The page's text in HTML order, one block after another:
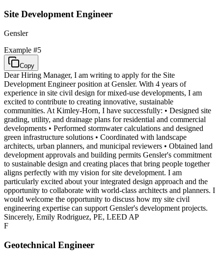
Site Development Engineer
Gensler
Example #5
Copy
Dear Hiring Manager, I am writing to apply for the Site
Development Engineer position at Gensler. With 4 years of
experience in site civil design for mixed-use developments, I am
excited to contribute to creating innovative, sustainable
communities. At Kimley-Horn, I have successfully: • Designed site
grading, utility, and drainage plans for residential and commercial
developments • Performed stormwater calculations and designed
green infrastructure solutions • Coordinated with landscape
architects, urban planners, and municipal reviewers • Obtained land
development approvals and building permits Gensler's commitment
to sustainable design and creating places that bring people together
aligns perfectly with my vision for site development. I am
particularly excited about your integrated design approach and the
opportunity to collaborate with world-class architects and planners. I
would welcome the opportunity to discuss how my site civil
engineering expertise can support Gensler's development projects.
Sincerely, Emily Rodriguez, PE, LEED AP
F
Geotechnical Engineer